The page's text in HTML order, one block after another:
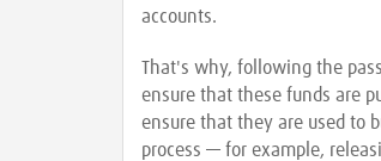
accounts.
That's why, following the
ensure that these funds are
ensure that they are used to
process — for example,